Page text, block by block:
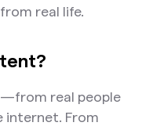
real life.
real people
internet. From